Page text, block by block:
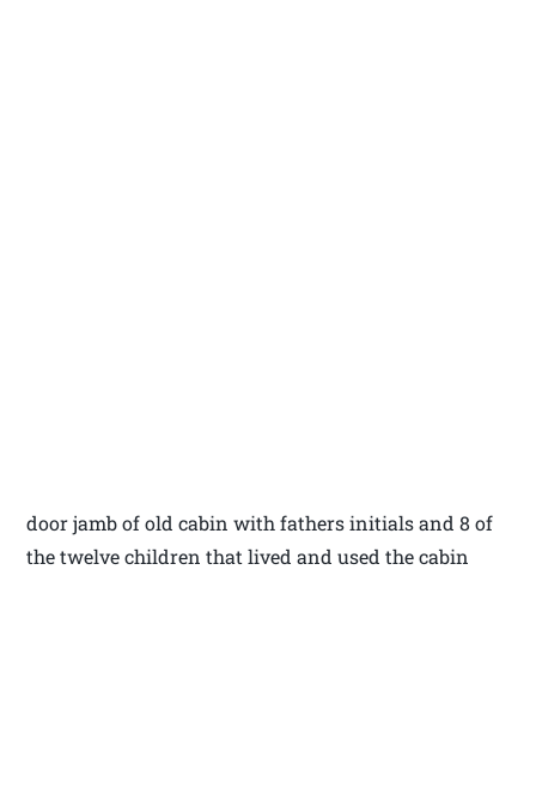
door jamb of old cabin with fathers initials and 8 of
the twelve children that lived and used the cabin